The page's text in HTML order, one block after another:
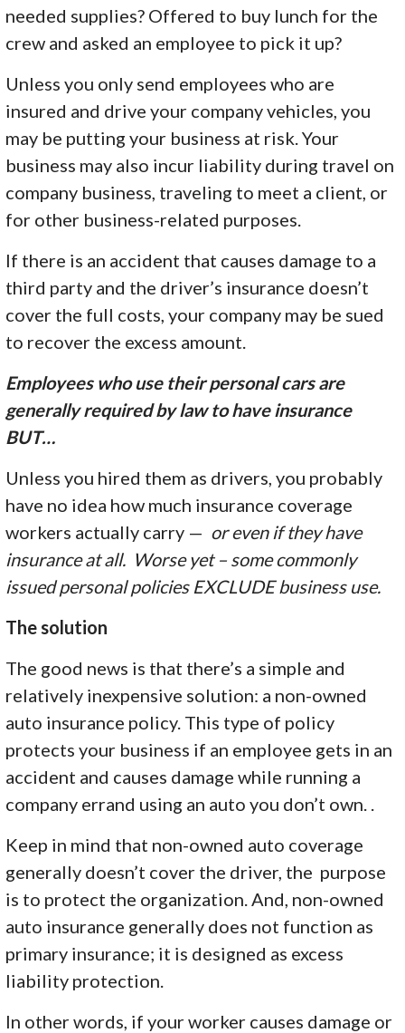
needed supplies? Offered to buy lunch for the
crew and asked an employee to pick it up?
Unless you only send employees who are
insured and drive your company vehicles, you
may be putting your business at risk. Your
business may also incur liability during travel on
company business, traveling to meet a client, or
for other business-related purposes.
If there is an accident that causes damage to a
third party and the driver’s insurance doesn’t
cover the full costs, your company may be sued
to recover the excess amount.
Employees who use their personal cars are
generally required by law to have insurance
BUT…
Unless you hired them as drivers, you probably
have no idea how much insurance coverage
workers actually carry — or even if they have
insurance at all. Worse yet – some commonly
issued personal policies EXCLUDE business use.
The solution
The good news is that there’s a simple and
relatively inexpensive solution: a non-owned
auto insurance policy. This type of policy
protects your business if an employee gets in an
accident and causes damage while running a
company errand using an auto you don’t own. .
Keep in mind that non-owned auto coverage
generally doesn’t cover the driver, the purpose
is to protect the organization. And, non-owned
auto insurance generally does not function as
primary insurance; it is designed as excess
liability protection.
In other words, if your worker causes damage or